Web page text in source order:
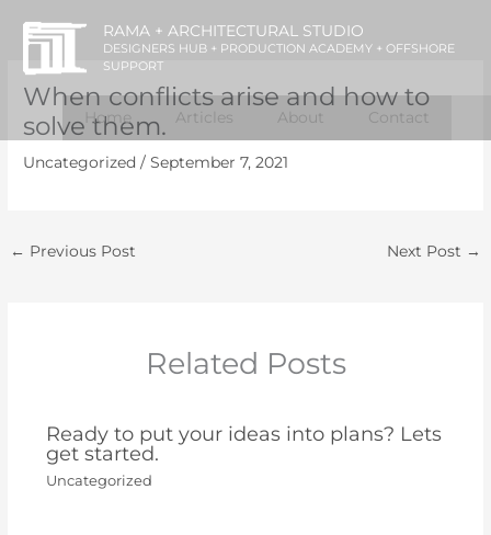
content
RAMA + ARCHITECTURAL STUDIO
DESIGNERS HUB + PRODUCTION ACADEMY + OFFSHORE
SUPPORT
Home Articles About Contact
When conflicts arise and how to
solve them.
Uncategorized /September 7, 2021
← Previous Post Next Post →
Related Posts
Ready to put your ideas into plans? Lets
get started.
Uncategorized